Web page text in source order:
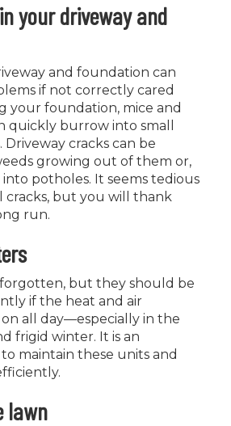
your driveway and
and foundation can
if not correctly cared
your foundation, mice and
quickly burrow into small
Driveway cracks can be
growing out of them or,
potholes. It seems tedious
cracks, but you will thank
run.
but they should be
if the heat and air
all day—especially in the
frigid winter. It is an
maintain these units and
lawn